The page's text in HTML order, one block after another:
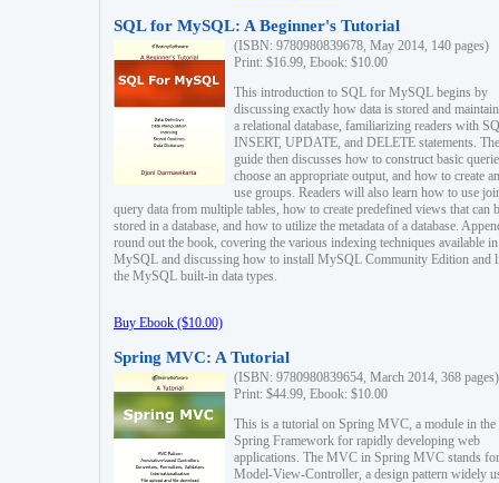
SQL for MySQL: A Beginner's Tutorial
(ISBN: 9780980839678, May 2014, 140 pages)
Print: $16.99, Ebook: $10.00
This introduction to SQL for MySQL begins by
discussing exactly how data is stored and
a relational database, familiarizing readers with
INSERT, UPDATE, and DELETE statements. The
guide then discusses how to construct basic
choose an appropriate output, and how to create
use groups. Readers will also learn how to use
query data from multiple tables, how to create predefined views that can
stored in a database, and how to utilize the metadata of a database.
round out the book, covering the various indexing techniques available in
MySQL and discussing how to install MySQL Community Edition and
the MySQL built-in data types.
Buy Ebook ($10.00)
Spring MVC: A Tutorial
(ISBN: 9780980839654, March 2014, 368 pages)
Print: $44.99, Ebook: $10.00
This is a tutorial on Spring MVC, a module in the
Spring Framework for rapidly developing web
applications. The MVC in Spring MVC stands for
Model-View-Controller, a design pattern widely